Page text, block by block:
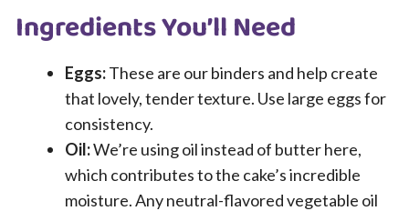
Ingredients You’ll Need
Eggs:These are our binders and help create
that lovely, tender texture. Use large eggs for
consistency.
Oil:We’re using oil instead of butter here,
which contributes to the cake’s incredible
moisture. Any neutral-flavored vegetable oil